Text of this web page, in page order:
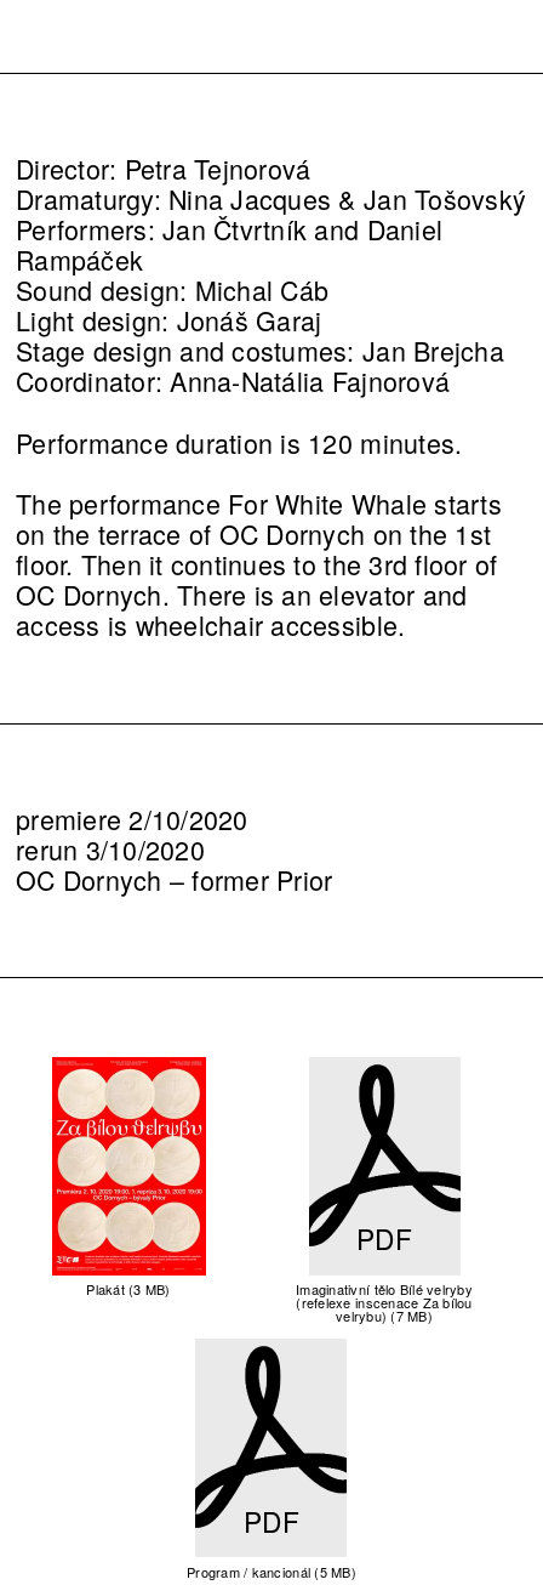
Director: Petra Tejnorová
Dramaturgy: Nina Jacques & Jan Tošovský
Performers: Jan Čtvrtník and Daniel
Rampáček
Sound design: Michal Cáb
Light design: Jonáš Garaj
Stage design and costumes: Jan Brejcha
Coordinator: Anna-Natália Fajnorová
Performance duration is 120 minutes.
The performance For White Whale starts
on the terrace of OC Dornych on the 1st
floor. Then it continues to the 3rd floor of
OC Dornych. There is an elevator and
access is wheelchair accessible.
premiere 2/10/2020
rerun 3/10/2020
OC Dornych – former Prior
Plakát (3 MB)
PDF
Imaginativní tělo Bílé velryby
(refelexe inscenace Za bílou
velrybu) (7 MB)
PDF
Program / kancionál (5 MB)